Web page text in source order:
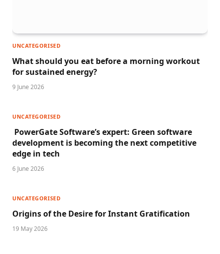
UNCATEGORISED
What should you eat before a morning workout
for sustained energy?
9 June 2026
UNCATEGORISED
PowerGate Software’s expert: Green software
development is becoming the next competitive
edge in tech
6 June 2026
UNCATEGORISED
Origins of the Desire for Instant Gratification
19 May 2026